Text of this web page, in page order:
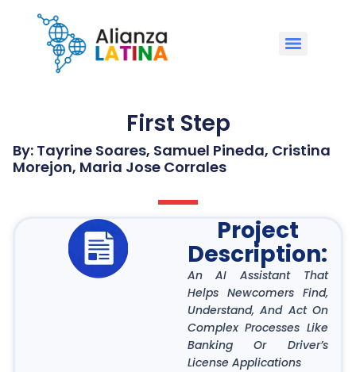
First Step
By: Tayrine Soares, Samuel Pineda, Cristina
Morejon, Maria Jose Corrales
Project
Description:
An AI Assistant That
Helps Newcomers Find,
Understand, And Act On
Complex Processes Like
Banking Or Driver’s
License Applications